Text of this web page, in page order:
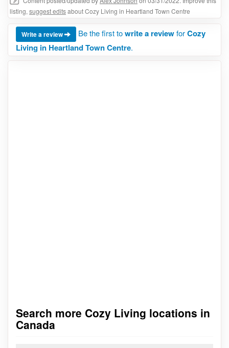
listing, suggest editsabout Cozy Living in Heartland Town Centre
Write a review Be the first towrite a reviewforCozy
Living in Heartland Town Centre.
Search more Cozy Living locations in
Canada